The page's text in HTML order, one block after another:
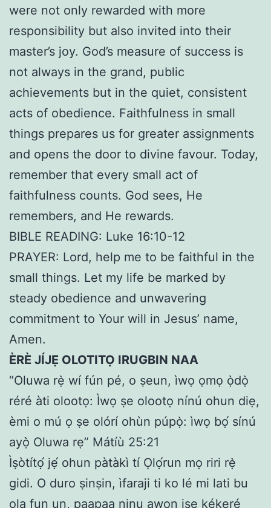
were not only rewarded with more
responsibility but also invited into their
master’s joy. God’s measure of success is
not always in the grand, public
achievements but in the quiet, consistent
acts of obedience. Faithfulness in small
things prepares us for greater assignments
and opens the door to divine favour. Today,
remember that every small act of
faithfulness counts. God sees, He
remembers, and He rewards.
BIBLE READING: Luke 16:10-12
PRAYER: Lord, help me to be faithful in the
small things. Let my life be marked by
steady obedience and unwavering
commitment to Your will in Jesus’ name,
Amen.
ÈRÈ JÍJẸ OLOTITỌ IRUGBIN NAA
“Oluwa rẹ̀ wí fún pé, o ṣeun, ìwọ ọmọ ọ̀dọ̀
réré àti olootọ: Ìwọ ṣe olootọ nínú ohun diẹ,
èmi o mú ọ ṣe olórí ohùn púpọ̀: ìwọ bọ́ sínú
ayọ̀ Oluwa rẹ” Mátíù 25:21
Ìṣòtítọ́ jẹ́ ohun pàtàkì tí Ọlọ́run mọ riri rẹ̀
gidi. O duro ṣinṣin, ìfaraji ti ko lé mi lati bu
ọla fun un, paapaa ninu awọn iṣẹ kékeré